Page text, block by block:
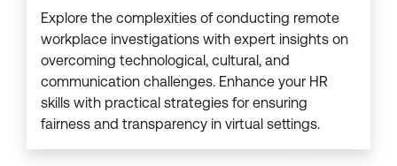
Explore the complexities of conducting remote
workplace investigations with expert insights on
overcoming technological, cultural, and
communication challenges. Enhance your HR
skills with practical strategies for ensuring
fairness and transparency in virtual settings.